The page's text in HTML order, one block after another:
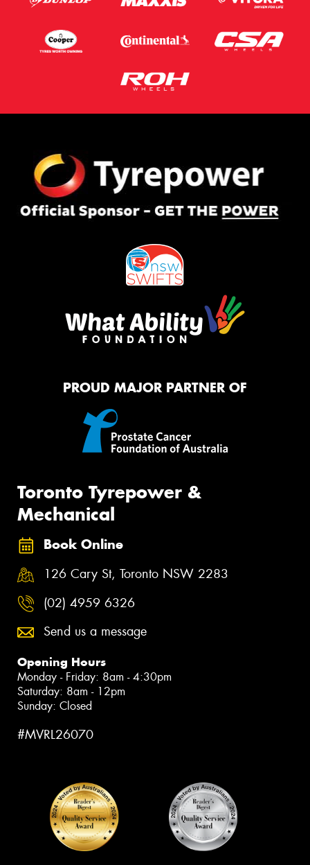
PROUD MAJOR PARTNER OF
Toronto Tyrepower &
Mechanical
Book Online
126 Cary St, Toronto NSW 2283
(02) 4959 6326
Send us a message
Opening Hours
Monday - Friday: 8am - 4:30pm
Saturday: 8am - 12pm
Sunday: Closed
#MVRL26070